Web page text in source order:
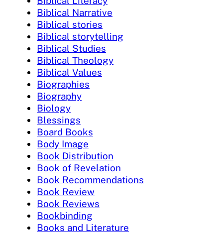
Biblical Narrative
Biblical stories
Biblical storytelling
Biblical Studies
Biblical Theology
Biblical Values
Biographies
Biography
Biology
Blessings
Board Books
Body Image
Book Distribution
Book of Revelation
Book Recommendations
Book Review
Book Reviews
Bookbinding
Books and Literature